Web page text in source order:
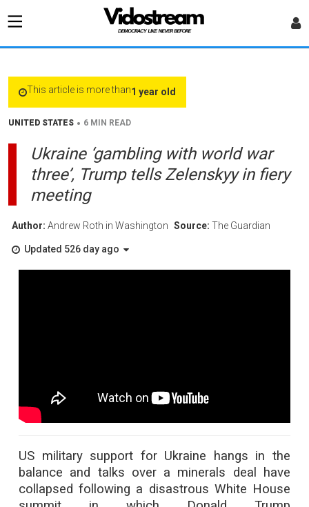
This article is more than1 year old
UNITED STATES • 6 MIN READ
Ukraine ‘gambling with world war
three’, Trump tells Zelenskyy in fiery
meeting
Author: Andrew Roth in Washington Source: The Guardian
Updated 526 day ago
US military support for Ukraine hangs in the
balance and talks over a minerals deal have
collapsed following a disastrous White House